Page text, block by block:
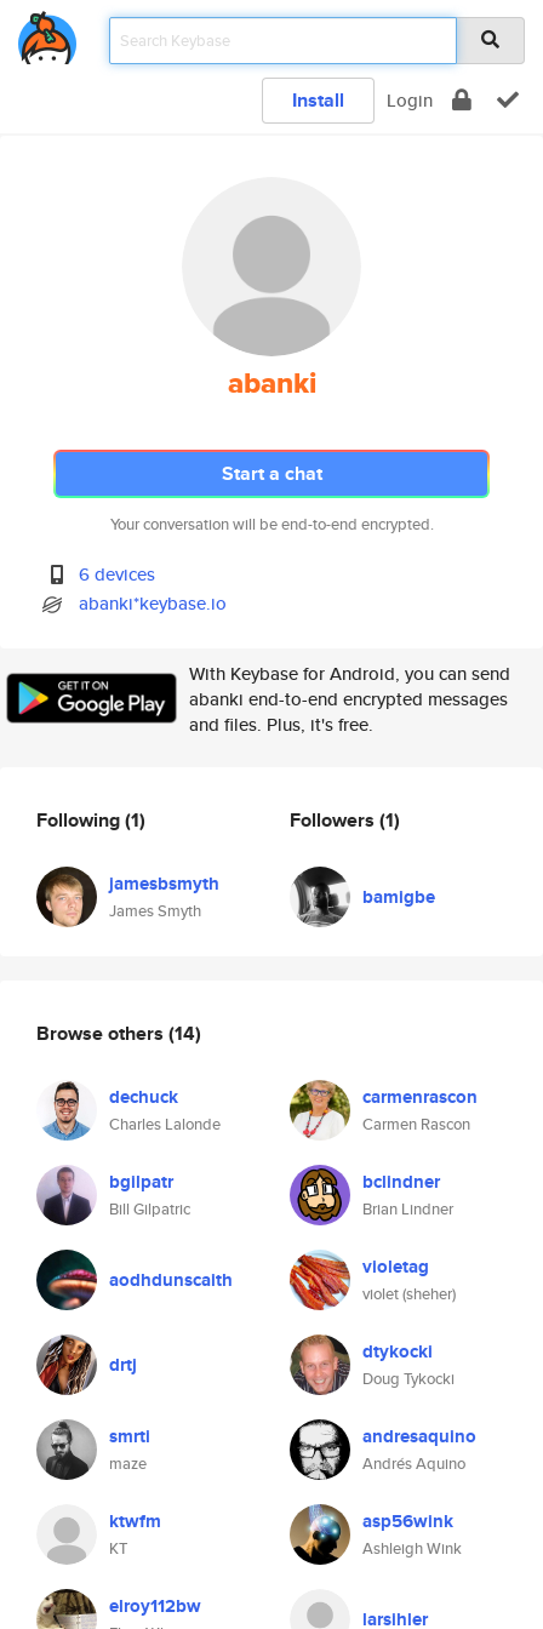
Install Login
abanki
Start a chat
Your conversation will be end-to-end encrypted.
6 devices
abanki*keybase.io
With Keybase for Android, you can send
abanki end-to-end encrypted messages
and files. Plus, it's free.
Following(1)
jamesbsmyth
James Smyth
Followers (1)
bamigbe
Browse others (14)
dechuck
Charles Lalonde
carmenrascon
Carmen Rascon
bgilpatr
Bill Gilpatric
bclindner
Brian Lindner
aodhdunscaith violetag
violet (sheher)
drtj dtykocki
Doug Tykocki
smrti
maze
andresaquino
Andrés Aquino
ktwfm
KT
asp56wink
Ashleigh Wink
elroy112bw larsihler